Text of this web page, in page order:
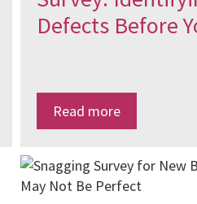
Defects Before
Read more